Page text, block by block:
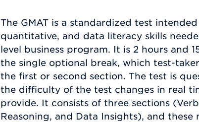
The GMAT is a standardized test
quantitative, and data literacy skills
level business program. It is 2 hours and
the single optional break, which test-
the first or second section. The test is
the difficulty of the test changes in real
provide. It consists of three sections
Reasoning, and Data Insights), and